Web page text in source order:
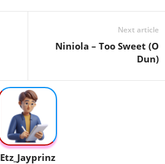
Next article
Niniola – Too Sweet (O
Dun)
Etz_Jayprinz